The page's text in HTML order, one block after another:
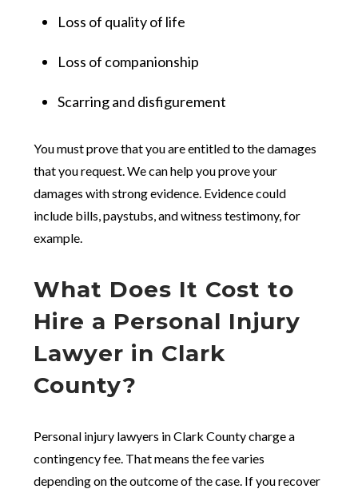
Loss of quality of life
Loss of companionship
Scarring and disfigurement
You must prove that you are entitled to the damages
that you request. We can help you prove your
damages with strong evidence. Evidence could
include bills, paystubs, and witness testimony, for
example.
What Does It Cost to
Hire a Personal Injury
Lawyer in Clark
County?
Personal injury lawyers in Clark County charge a
contingency fee. That means the fee varies
depending on the outcome of the case. If you recover